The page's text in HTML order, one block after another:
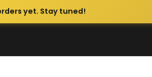
yet. Stay tuned!